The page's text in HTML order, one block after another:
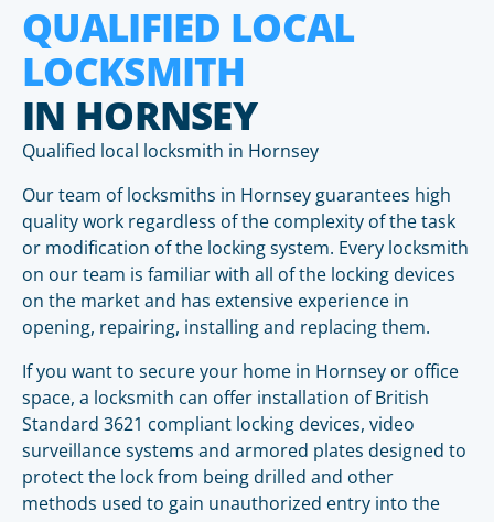
QUALIFIED LOCAL
LOCKSMITH
IN HORNSEY
Qualified local locksmith in Hornsey
Our team of locksmiths in Hornsey guarantees high
quality work regardless of the complexity of the task
or modification of the locking system. Every locksmith
on our team is familiar with all of the locking devices
on the market and has extensive experience in
opening, repairing, installing and replacing them.
If you want to secure your home in Hornsey or office
space, a locksmith can offer installation of British
Standard 3621 compliant locking devices, video
surveillance systems and armored plates designed to
protect the lock from being drilled and other
methods used to gain unauthorized entry into the